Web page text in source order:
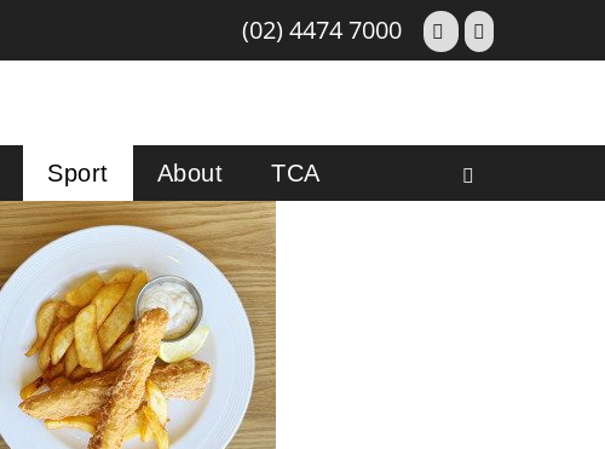
(02) 4474 7000
Sport About TCA